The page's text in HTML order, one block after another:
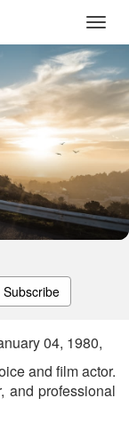
Subscribe
04, 1980,
and film actor.
and professional